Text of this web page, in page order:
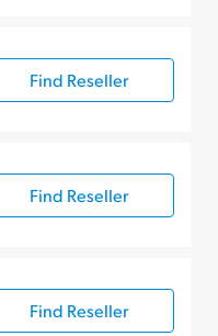
Find Reseller
Find Reseller
Find Reseller